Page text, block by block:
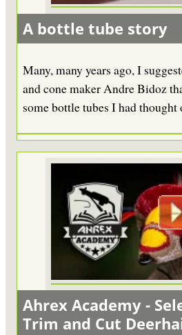
A bottle tube story
Many, many years ago, I
and cone maker Andre Bidoz
some bottle tubes I had
Ahrex Academy -
Trim and Cut